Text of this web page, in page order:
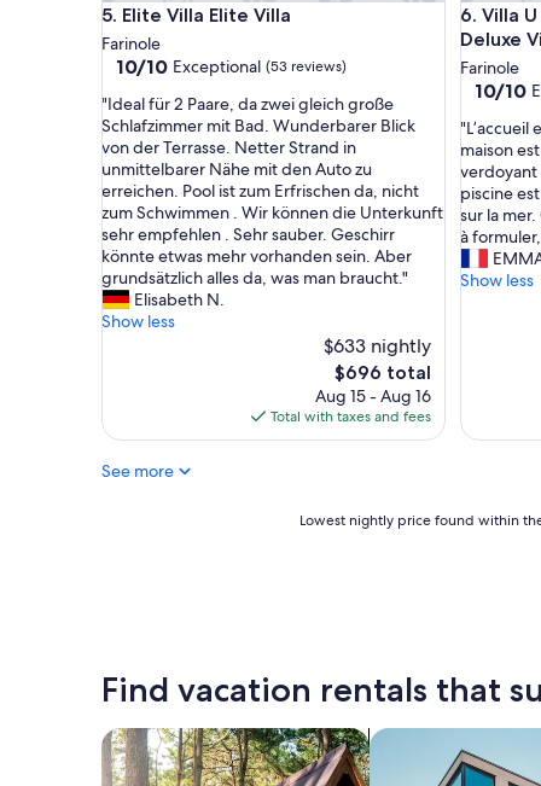
5. Elite Villa Elite Villa
Elite Villa Elite Villa
Farinole
10.0
of
10,
Exceptional,
(53
reviews)
10/10 Exceptional (53 reviews)
"
I
d
e
a
l
f
ü
r
2
P
,
a
h
r
o
ß
"Ideal für 2 Paare, da zwei gleich große
Schlafzimmer mit Bad. Wunderbarer Blick
von der Terrasse. Netter Strand in
unmittelbarer Nähe mit den Auto zu
erreichen. Pool ist zum Erfrischen da, nicht
zum Schwimmen . Wir können die Unterkunft
sehr empfehlen . Sehr sauber. Geschirr
könnte etwas mehr vorhanden sein. Aber
grundsätzlich alles da, was man braucht."
Elisabeth N.
Show less
$633 nightly
The
price
is
$696
$696 total
Aug 15 - Aug 16
Total with taxes and fees
6. Villa
Deluxe
Villa U
Farinole
10.0
of
10,
(20
reviews)
10/10
"
L
’
a
c
c
u
e
h
u
o
r
t
o
"L’accueil
maison
piscine
sur la
à
Show less
See more
24
hours
on
a
1
Lowest nightly price found within
Find vacation rentals that
search for cabins search for